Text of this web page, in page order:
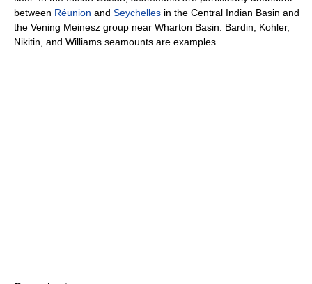
between Réunion and Seychelles in the Central Indian Basin and
the Vening Meinesz group near Wharton Basin. Bardin, Kohler,
Nikitin, and Williams seamounts are examples.